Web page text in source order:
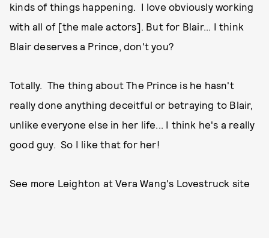
kinds of things happening. I love obviously working
with all of [the male actors]. But for Blair... I think
Blair deserves a Prince, don't you?
Totally. The thing about The Prince is he hasn't
really done anything deceitful or betraying to Blair,
unlike everyone else in her life... I think he's a really
good guy. So I like that for her!
See more Leighton at Vera Wang's Lovestruck site